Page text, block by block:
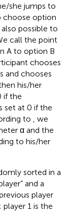
she jumps to
choose option
possible to
call the point
A to option B
chooses
and chooses
his/her
if the
set at 0 if the
to , we
α and the
to his/her
sorted in a
and a
player
1 is the